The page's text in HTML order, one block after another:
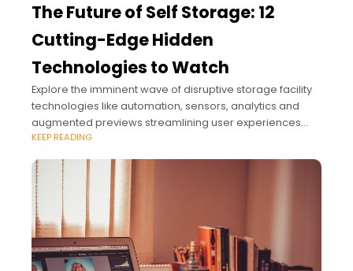
The Future of Self Storage: 12
Cutting-Edge Hidden
Technologies to Watch
Explore the imminent wave of disruptive storage facility
technologies like automation, sensors, analytics and
augmented previews streamlining user experiences
through previously impossible hyper-personalization.
KEEP READING